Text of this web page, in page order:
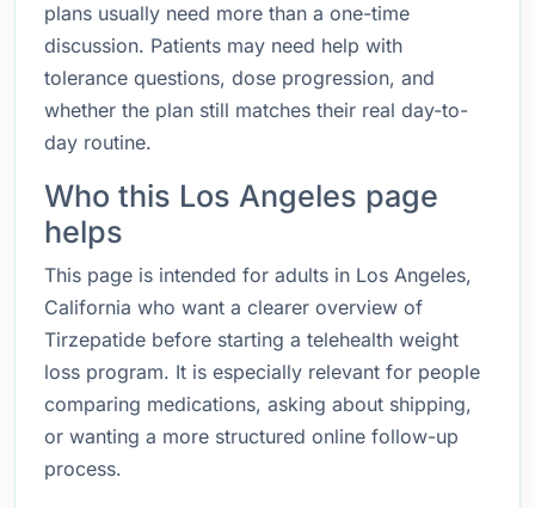
plans usually need more than a one-time
discussion. Patients may need help with
tolerance questions, dose progression, and
whether the plan still matches their real day-to-
day routine.
Who this Los Angeles page
helps
This page is intended for adults in Los Angeles,
California who want a clearer overview of
Tirzepatide before starting a telehealth weight
loss program. It is especially relevant for people
comparing medications, asking about shipping,
or wanting a more structured online follow-up
process.